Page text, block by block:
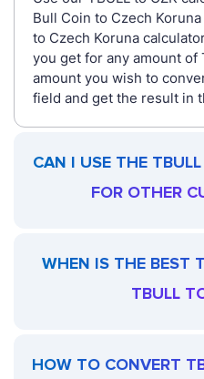
Bull Coin to Czech
to Czech Koruna
you get for any amount of
amount you wish to
field and get the result in
CAN I USE THE
FOR OTHER
WHEN IS THE BEST
TBULL
HOW TO CONVERT